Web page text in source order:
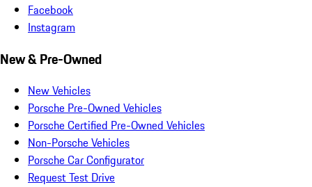
Facebook
Instagram
New & Pre-Owned
New Vehicles
Porsche Pre-Owned Vehicles
Porsche Certified Pre-Owned Vehicles
Non-Porsche Vehicles
Porsche Car Configurator
Request Test Drive